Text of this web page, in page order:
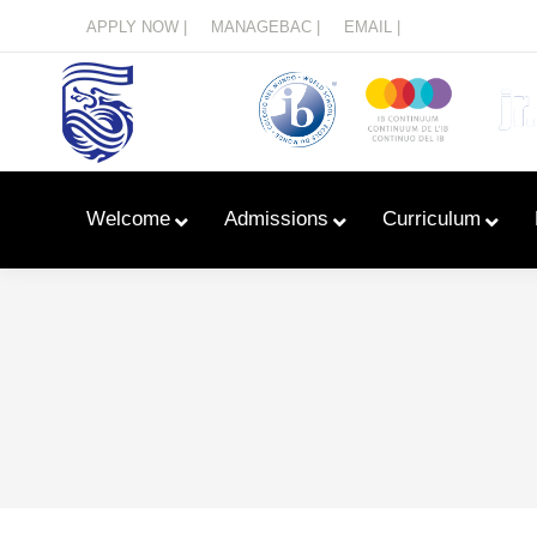
APPLY NOW | MANAGEBAC | EMAIL |
Welcome Admissions Curriculum